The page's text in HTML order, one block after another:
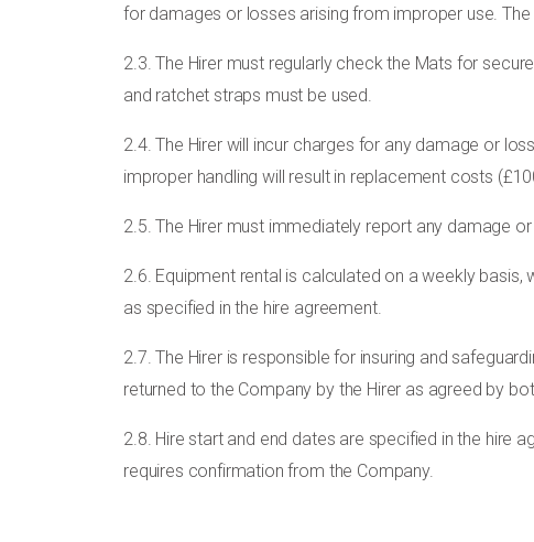
for damages or losses arising from improper use.
2.3. The Hirer must regularly check the Mats for
and ratchet straps must be used.
2.4. The Hirer will incur charges for any damage or
improper handling will result in replacement costs
2.5. The Hirer must immediately report any damage
2.6. Equipment rental is calculated on a weekly
as specified in the hire agreement.
2.7. The Hirer is responsible for insuring and
returned to the Company by the Hirer as agreed by
2.8. Hire start and end dates are specified in the hire
requires confirmation from the Company.